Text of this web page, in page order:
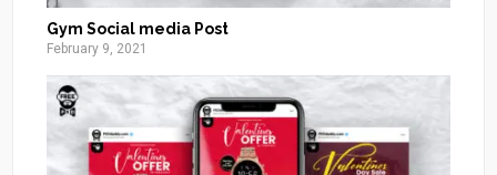
Gym Social media Post
February 9, 2021